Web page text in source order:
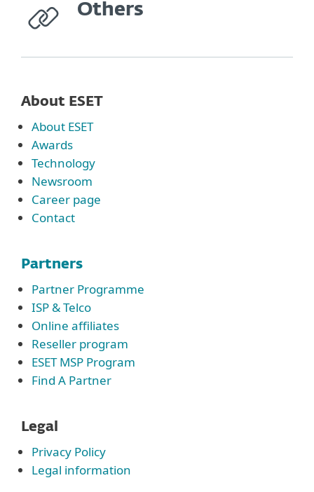
Others
About ESET
About ESET
Awards
Technology
Newsroom
Career page
Contact
Partners
Partner Programme
ISP & Telco
Online affiliates
Reseller program
ESET MSP Program
Find A Partner
Legal
Privacy Policy
Legal information